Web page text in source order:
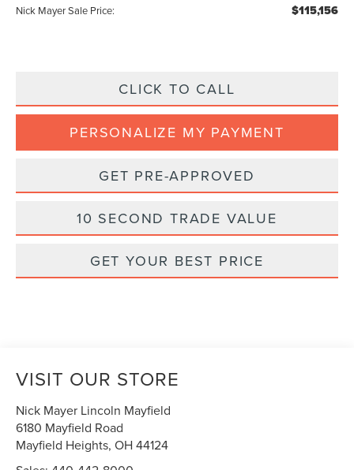
Nick Mayer Sale Price: $115,156
CLICK TO CALL
PERSONALIZE MY PAYMENT
GET PRE-APPROVED
10 SECOND TRADE VALUE
GET YOUR BEST PRICE
VISIT OUR STORE
Nick Mayer Lincoln Mayfield
6180 Mayfield Road
Mayfield Heights,OH 44124